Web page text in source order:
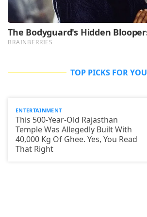
TOP PICKS FOR YOU
ENTERTAINMENT
This 500-Year-Old Rajasthan
Temple Was Allegedly Built With
40,000 Kg Of Ghee. Yes, You Read
That Right